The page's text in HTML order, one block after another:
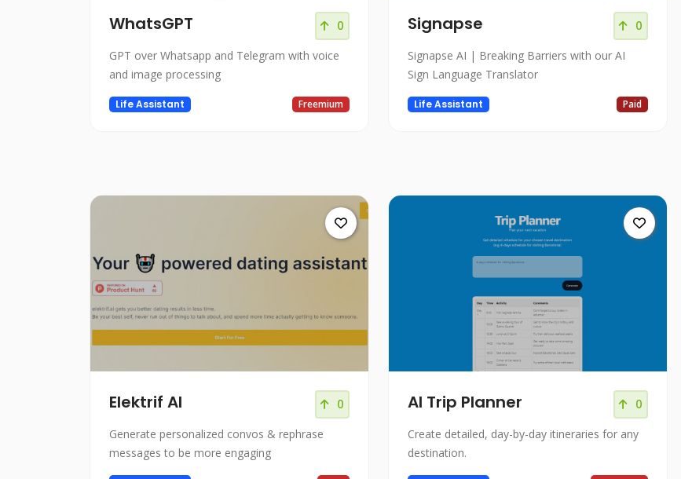
WhatsGPT 0
GPT over Whatsapp and Telegram with voice
and image processing
Life Assistant Freemium
Signapse 0
Signapse AI | Breaking Barriers with our AI
Sign Language Translator
Life Assistant Paid
Elektrif AI 0
Generate personalized convos & rephrase
messages to be more engaging
AI Trip Planner 0
Create detailed, day-by-day itineraries for any
destination.